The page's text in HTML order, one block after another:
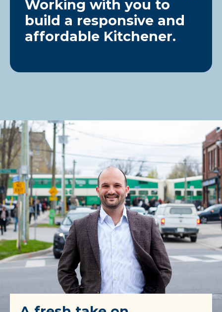
Working with you to
build a responsive and
affordable Kitchener.